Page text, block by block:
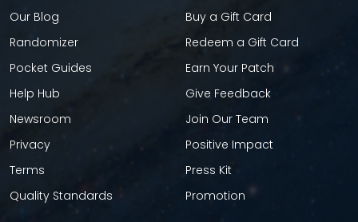
Our Blog
Randomizer
Pocket Guides
Help Hub
Newsroom
Privacy
Terms
Quality Standards
Buy a Gift Card
Redeem a Gift Card
Earn Your Patch
Give Feedback
Join Our Team
Positive Impact
Press Kit
Promotion